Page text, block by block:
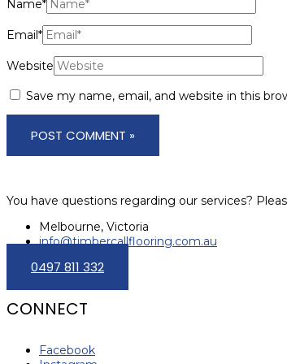
Name*
Email*
Website
Save my name, email, and website in this
You have questions regarding our services?
Melbourne, Victoria
info@timbercallflooring.com.au
0497 811 332
CONNECT
Facebook